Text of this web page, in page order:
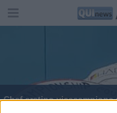
Chef aretino